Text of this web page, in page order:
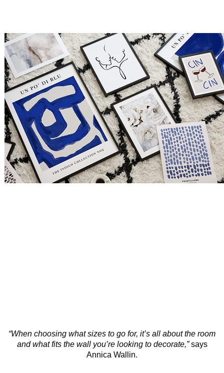
“When choosing what sizes to go for, it’s all about the room
and what fits the wall you’re looking to decorate,”says
Annica Wallin.